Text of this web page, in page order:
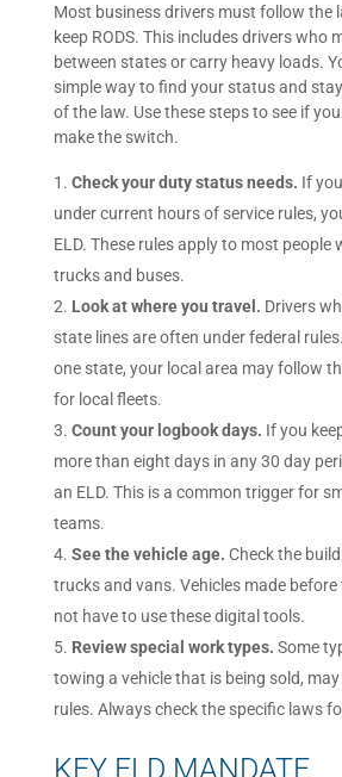
Most business drivers must follow the
keep RODS. This includes drivers who
between states or carry heavy loads.
simple way to find your status and
of the law. Use these steps to see if
make the switch.
Check your duty status needs. If
under current hours of service rules,
ELD. These rules apply to most people
trucks and buses.
Look at where you travel. Drivers
state lines are often under federal
one state, your local area may follow
for local fleets.
Count your logbook days. If you
more than eight days in any 30 day
an ELD. This is a common trigger for
teams.
See the vehicle age. Check the
trucks and vans. Vehicles made
not have to use these digital tools.
Review special work types. Some
towing a vehicle that is being sold,
rules. Always check the specific laws
KEY ELD MANDATE